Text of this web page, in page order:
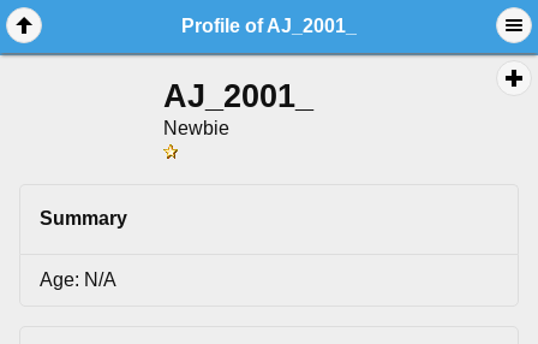
Profile of AJ_2001_
AJ_2001_
Newbie
Summary
Age: N/A